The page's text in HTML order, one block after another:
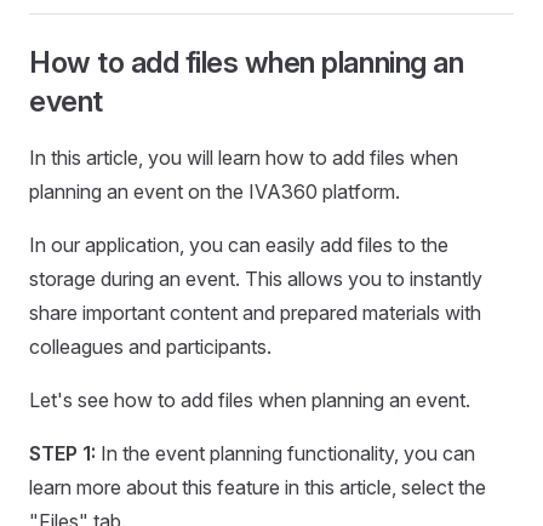
How to add files when planning an
event
In this article, you will learn how to add files when
planning an event on the IVA360 platform.
In our application, you can easily add files to the
storage during an event. This allows you to instantly
share important content and prepared materials with
colleagues and participants.
Let's see how to add files when planning an event.
STEP 1: In the event planning functionality, you can
learn more about this feature in this article, select the
"Files" tab.